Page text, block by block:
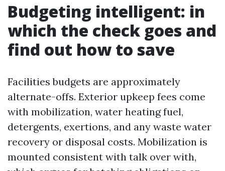
Budgeting intelligent: in
which the check goes and
find out how to save
Facilities budgets are approximately
alternate-offs. Exterior upkeep fees come
with mobilization, water heating fuel,
detergents, exertions, and any waste water
recovery or disposal costs. Mobilization is
mounted consistent with talk over with,